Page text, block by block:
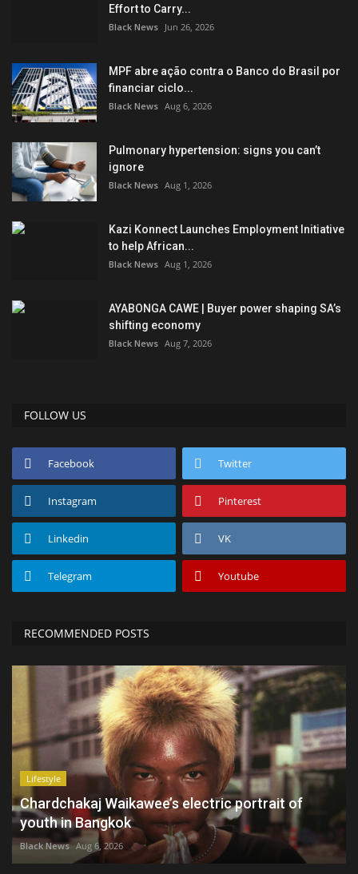
Effort to Carry...
Black News Jun 26, 2026
MPF abre ação contra o Banco do Brasil por
financiar ciclo...
Black News Aug 6, 2026
Pulmonary hypertension: signs you can’t
ignore
Black News Aug 1, 2026
Kazi Konnect Launches Employment Initiative
to help African...
Black News Aug 1, 2026
AYABONGA CAWE | Buyer power shaping SA’s
shifting economy
Black News Aug 7, 2026
FOLLOW US
Facebook Twitter
Instagram Pinterest
Linkedin VK
Telegram Youtube
RECOMMENDED POSTS
Lifestyle
Chardchakaj Waikawee’s electric portrait of
youth in Bangkok
Black News Aug 6, 2026